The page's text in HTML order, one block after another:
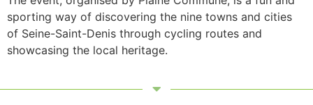
sporting way of discovering the nine towns and cities
of Seine-Saint-Denis through cycling routes and
showcasing the local heritage.